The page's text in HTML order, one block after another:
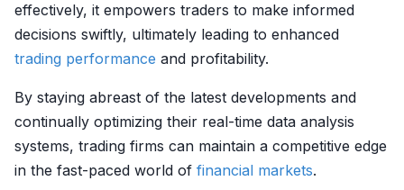
effectively, it empowers traders to make informed
decisions swiftly, ultimately leading to enhanced
trading performance and profitability.
By staying abreast of the latest developments and
continually optimizing their real-time data analysis
systems, trading firms can maintain a competitive edge
in the fast-paced world of financial markets.